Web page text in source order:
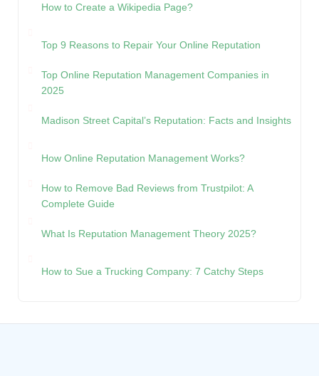
How to Create a Wikipedia Page?
Top 9 Reasons to Repair Your Online Reputation
Top Online Reputation Management Companies in
2025
Madison Street Capital’s Reputation: Facts and Insights
How Online Reputation Management Works?
How to Remove Bad Reviews from Trustpilot: A
Complete Guide
What Is Reputation Management Theory 2025?
How to Sue a Trucking Company: 7 Catchy Steps